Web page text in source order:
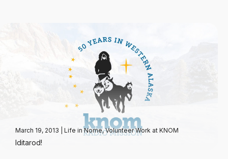
March 19, 2013 Life in Nome,Volunteer Work at KNOM
Iditarod!